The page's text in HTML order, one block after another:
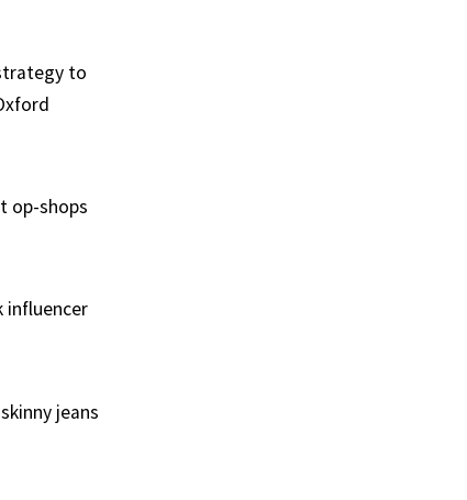
to
op-shops
influencer
jeans